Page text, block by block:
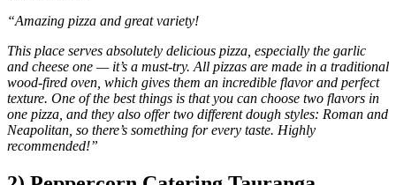
“Amazing pizza and great variety!
This place serves absolutely delicious pizza, especially the garlic
and cheese one — it’s a must-try. All pizzas are made in a traditional
wood-fired oven, which gives them an incredible flavor and perfect
texture. One of the best things is that you can choose two flavors in
one pizza, and they also offer two different dough styles: Roman and
Neapolitan, so there’s something for every taste. Highly
recommended!”